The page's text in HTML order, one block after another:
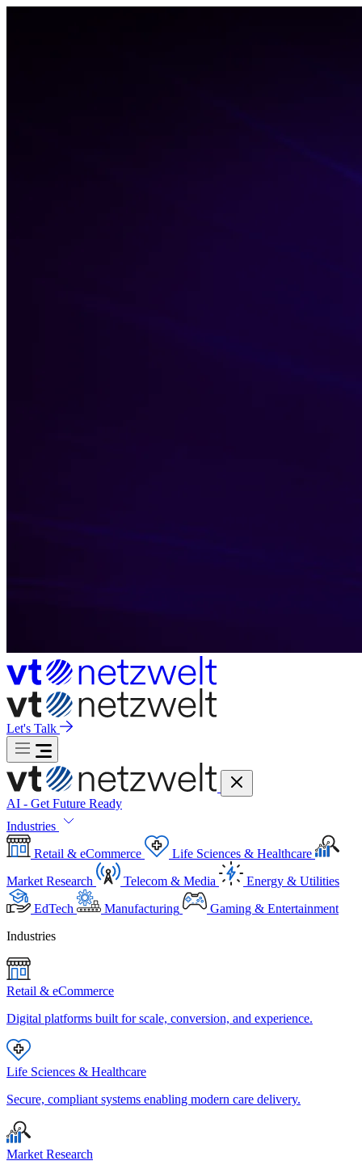
Let's Talk
AI - Get Future Ready
Industries
Retail & eCommerce
Life Sciences & Healthcare
Market Research
Telecom & Media
Energy & Utilities
EdTech
Manufacturing
Gaming & Entertainment
Industries
Retail & eCommerce
Digital platforms built for scale, conversion, and experience.
Life Sciences & Healthcare
Secure, compliant systems enabling modern care delivery.
Market Research